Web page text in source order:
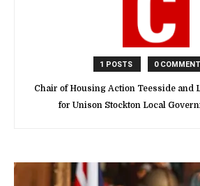
1 POSTS 0
Chair of Housing Action Teesside and
for Unison Stockton Local